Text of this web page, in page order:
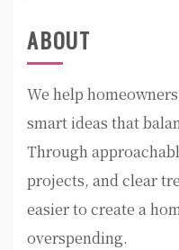
ABOUT
We help
smart ideas that
Through
projects, and clear
easier to create a
overspending.